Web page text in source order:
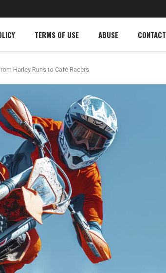
TERMS OF USE ABUSE CONTACT
Harley Runs to Café Racers